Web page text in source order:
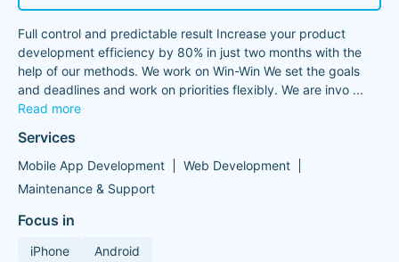
Full control and predictable result Increase your product
development efficiency by 80% in just two months with the
help of our methods. We work on Win-Win We set the goals
and deadlines and work on priorities flexibly. We are invo ...
Read more
Services
Mobile App Development
Web Development
Maintenance & Support
Focus in
iPhone Android